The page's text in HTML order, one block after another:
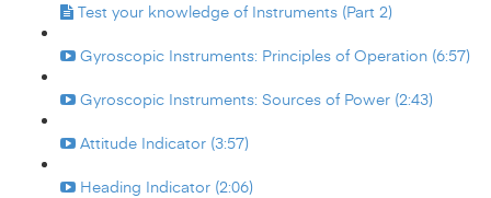
Test your knowledge of Instruments (Part 2)
Gyroscopic Instruments: Principles of Operation (6:57)
Gyroscopic Instruments: Sources of Power (2:43)
Attitude Indicator (3:57)
Heading Indicator (2:06)